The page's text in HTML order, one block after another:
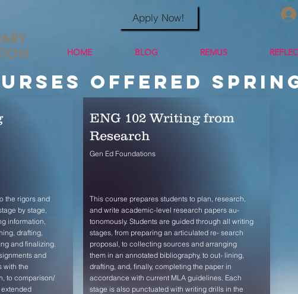
Apply Now!
HOME BLOG REMUS
offered Spring
the rigors and
by stage,
information,
drafting,
and finalizing.
and
with the
to comparison/
ENG 102 Writing from
Research
Gen Ed Foundations
This course prepares students to plan, research,
and write academic-level research papers au-
tonomously. Students are guided through all writing
stages, from preparing an articulated re- search
proposal, to collecting sources and arranging
them in an annotated bibliography, to out- lining,
drafting, and, finally, completing the paper in
accordance with current MLA guidelines. Each
stage is also punctuated with writing drills in the